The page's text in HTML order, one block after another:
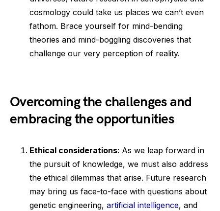
cosmology could take us places we can’t even
fathom. Brace yourself for mind-bending
theories and mind-boggling discoveries that
challenge our very perception of reality.
Overcoming the challenges and
embracing the opportunities
Ethical considerations: As we leap forward in
the pursuit of knowledge, we must also address
the ethical dilemmas that arise. Future research
may bring us face-to-face with questions about
genetic engineering, artificial intelligence, and